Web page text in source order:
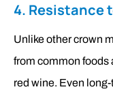
4. Resistance
Unlike other crown
from common foods
red wine. Even